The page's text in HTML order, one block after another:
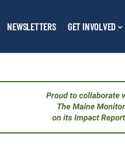
NEWSLETTERS GET INVOLVED